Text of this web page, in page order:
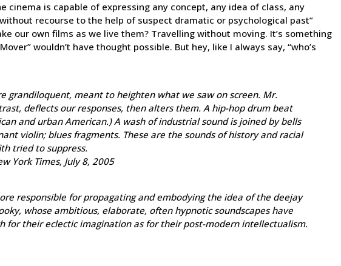
cinema is capable of expressing any concept, any idea of class, any
recourse to the help of suspect dramatic or psychological past”
our own films as we live them? Travelling without moving. It’s something
wouldn’t have thought possible. But hey, like I always say, “who’s
grandiloquent, meant to heighten what we saw on screen. Mr.
deflects our responses, then alters them. A hip-hop drum beat
and urban American.) A wash of industrial sound is joined by bells
violin; blues fragments. These are the sounds of history and racial
tried to suppress.
York Times, July 8, 2005
responsible for propagating and embodying the idea of the deejay
whose ambitious, elaborate, often hypnotic soundscapes have
for their eclectic imagination as for their post-modern intellectualism.